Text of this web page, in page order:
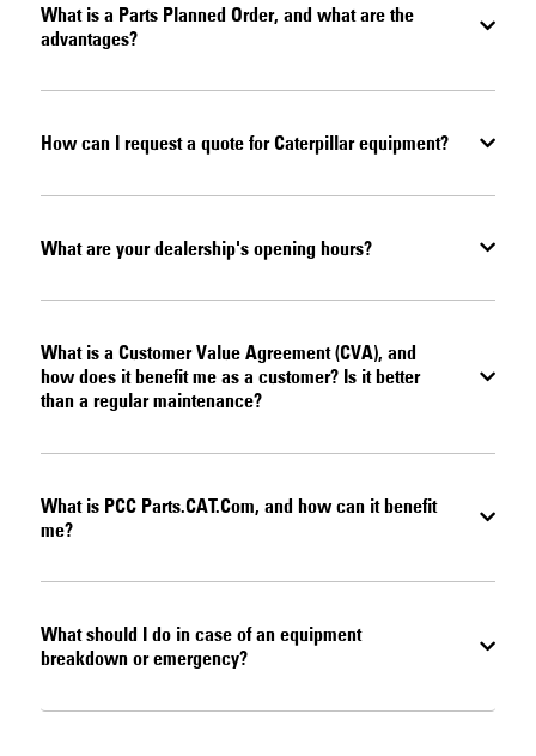
What is a Parts Planned Order, and what are the
advantages?
How can I request a quote for Caterpillar equipment?
What are your dealership's opening hours?
What is a Customer Value Agreement (CVA), and
how does it benefit me as a customer? Is it better
than a regular maintenance?
What is PCC Parts.CAT.Com, and how can it benefit
me?
What should I do in case of an equipment
breakdown or emergency?